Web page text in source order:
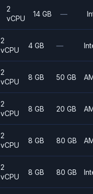
2
vCPU
14 GB —
2
vCPU
4 GB —
2
vCPU
8 GB 50 GB
2
vCPU
8 GB 20 GB
2
vCPU
8 GB 80 GB
2
vCPU
8 GB 80 GB